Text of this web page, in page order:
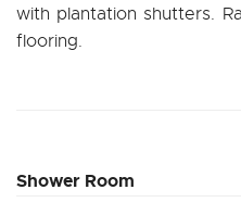
with plantation shutters.
flooring.
Shower Room